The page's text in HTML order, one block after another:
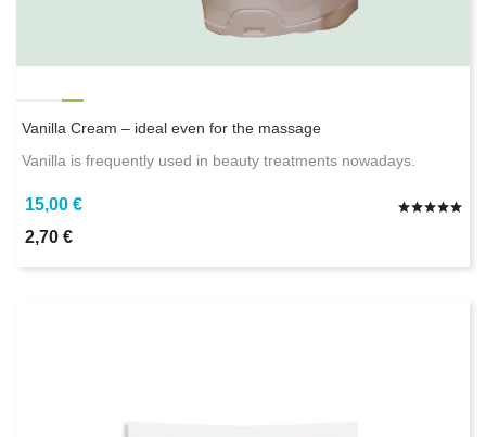
Vanilla Cream – ideal even for the massage
Vanilla is frequently used in beauty treatments nowadays.
15,00 €
2,70 €